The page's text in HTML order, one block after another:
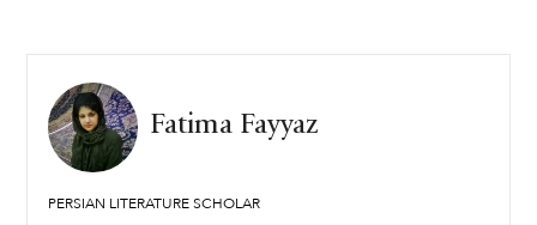
Fatima Fayyaz
PERSIAN LITERATURE SCHOLAR